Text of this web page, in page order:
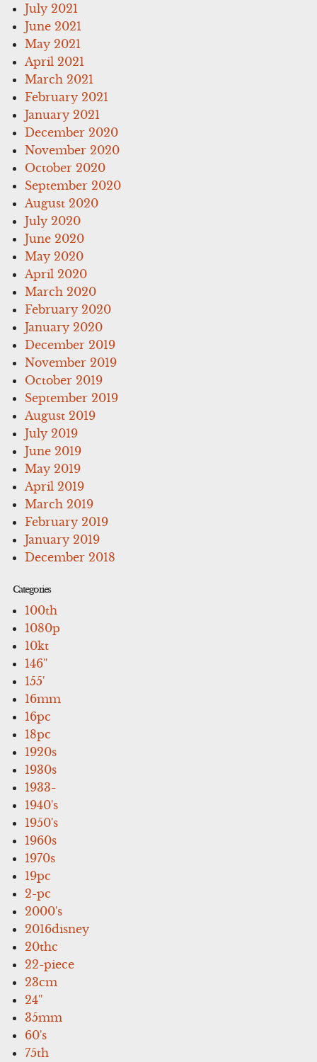
July 2021
June 2021
May 2021
April 2021
March 2021
February 2021
January 2021
December 2020
November 2020
October 2020
September 2020
August 2020
July 2020
June 2020
May 2020
April 2020
March 2020
February 2020
January 2020
December 2019
November 2019
October 2019
September 2019
August 2019
July 2019
June 2019
May 2019
April 2019
March 2019
February 2019
January 2019
December 2018
Categories
100th
1080p
10kt
146''
155'
16mm
16pc
18pc
1920s
1930s
1933-
1940's
1950's
1960s
1970s
19pc
2-pc
2000's
2016disney
20thc
22-piece
23cm
24''
35mm
60's
75th